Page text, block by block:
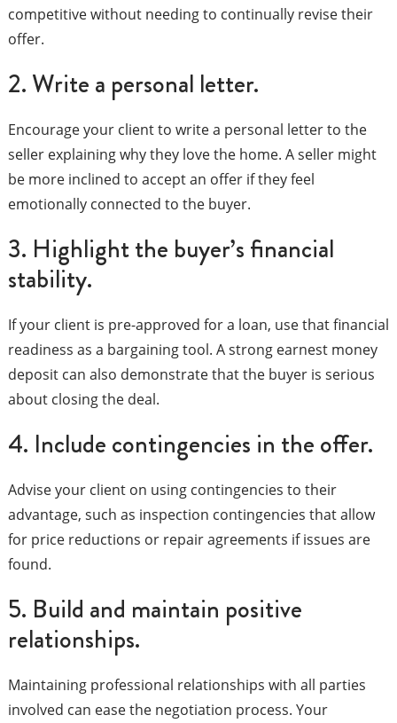
competitive without needing to continually revise their
offer.
2. Write a personal letter.
Encourage your client to write a personal letter to the
seller explaining why they love the home. A seller might
be more inclined to accept an offer if they feel
emotionally connected to the buyer.
3. Highlight the buyer’s financial
stability.
If your client is pre-approved for a loan, use that financial
readiness as a bargaining tool. A strong earnest money
deposit can also demonstrate that the buyer is serious
about closing the deal.
4. Include contingencies in the offer.
Advise your client on using contingencies to their
advantage, such as inspection contingencies that allow
for price reductions or repair agreements if issues are
found.
5. Build and maintain positive
relationships.
Maintaining professional relationships with all parties
involved can ease the negotiation process. Your